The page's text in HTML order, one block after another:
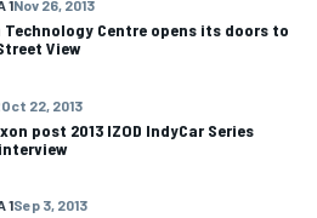
1Nov 26, 2013
Technology Centre opens its doors to
View
Oct 22, 2013
post 2013 IZOD IndyCar Series
1Sep 3, 2013